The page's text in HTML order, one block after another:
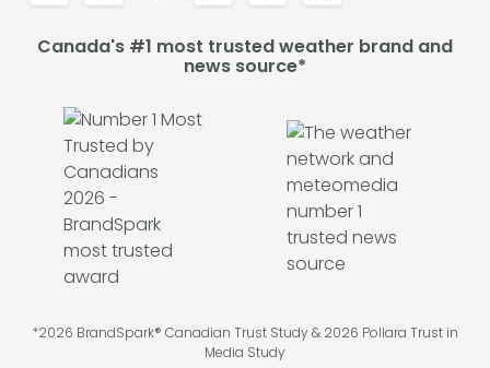
Canada's #1 most trusted weather brand and
news source*
*2026 BrandSpark® Canadian Trust Study & 2026 Pollara Trust in
Media Study